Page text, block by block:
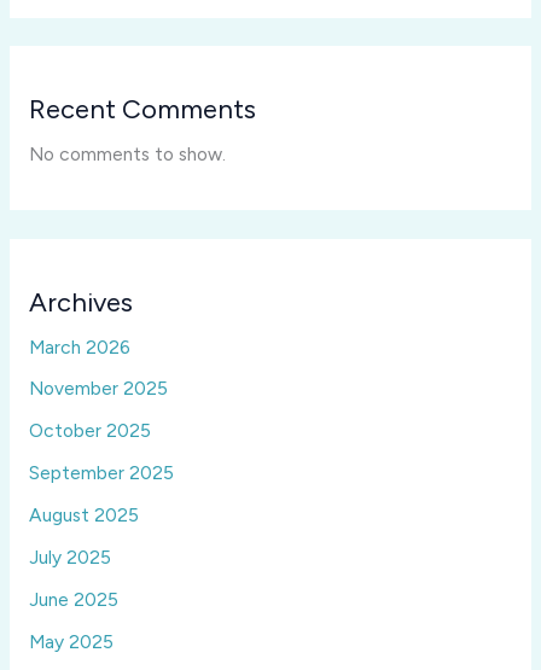
Recent Comments
No comments to show.
Archives
March 2026
November 2025
October 2025
September 2025
August 2025
July 2025
June 2025
May 2025